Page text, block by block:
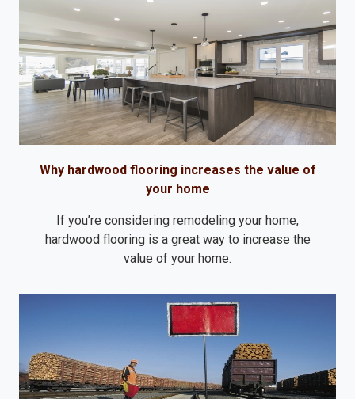
Why hardwood flooring increases the value of
your home
If you’re considering remodeling your home,
hardwood flooring is a great way to increase the
value of your home.